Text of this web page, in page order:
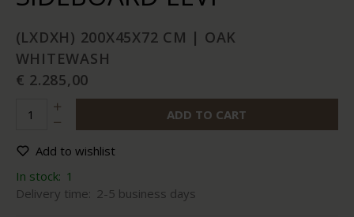
(LXDXH) 200X45X72 CM | OAK
WHITEWASH
€ 2.285,00
ADD TO CART
Add to wishlist
In stock: 1
Delivery time: 2-5 business days